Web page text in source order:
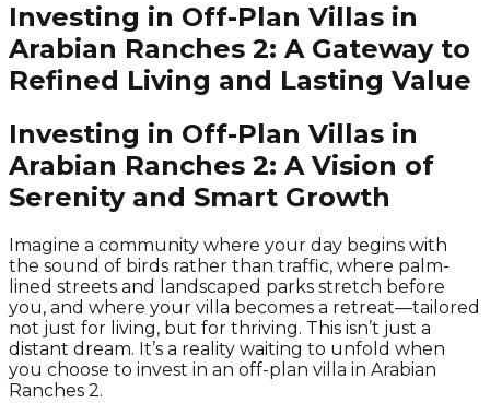
Investing in Off-Plan Villas in
Arabian Ranches 2: A Gateway to
Refined Living and Lasting Value
Investing in Off-Plan Villas in
Arabian Ranches 2: A Vision of
Serenity and Smart Growth
Imagine a community where your day begins with
the sound of birds rather than traffic, where palm-
lined streets and landscaped parks stretch before
you, and where your villa becomes a retreat—tailored
not just for living, but for thriving. This isn’t just a
distant dream. It’s a reality waiting to unfold when
you choose to invest in an off-plan villa in Arabian
Ranches 2.